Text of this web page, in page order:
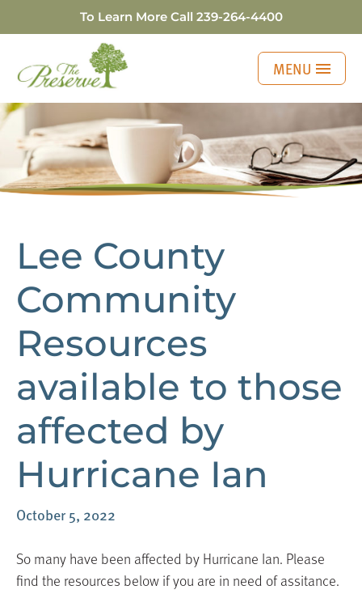
To Learn More Call 239-264-4400
MENU
Lee County
Lee County
Community
Resources
available to those
affected by
Hurricane Ian
October 5, 2022
So many have been affected by Hurricane Ian. Please
find the resources below if you are in need of assitance.